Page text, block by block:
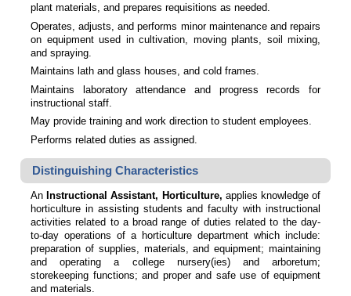
plant materials, and prepares requisitions as needed.
Operates, adjusts, and performs minor maintenance and repairs
on equipment used in cultivation, moving plants, soil mixing,
and spraying.
Maintains lath and glass houses, and cold frames.
Maintains laboratory attendance and progress records for
instructional staff.
May provide training and work direction to student employees.
Performs related duties as assigned.
Distinguishing Characteristics
An Instructional Assistant, Horticulture, applies knowledge of
horticulture in assisting students and faculty with instructional
activities related to a broad range of duties related to the day-
to-day operations of a horticulture department which include:
preparation of supplies, materials, and equipment; maintaining
and operating a college nursery(ies) and arboretum;
storekeeping functions; and proper and safe use of equipment
and materials.